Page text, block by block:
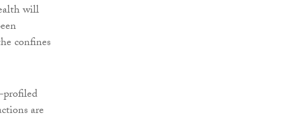
will
confines
profiled
are